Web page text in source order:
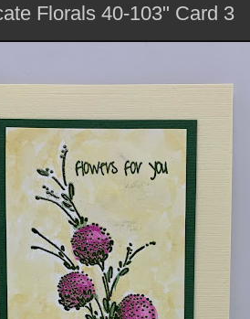
Florals 40-103" Card 3